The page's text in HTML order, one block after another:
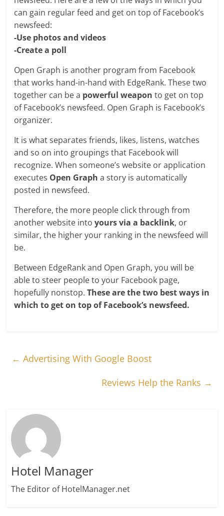
can gain regular feed and get on top of Facebook’s
newsfeed:
-Use photos and videos
-Create a poll
Open Graph is another program from Facebook
that works hand-in-hand with EdgeRank. These two
together can be a powerful weapon to get on top
of Facebook’s newsfeed. Open Graph is Facebook’s
organizer.
It is what separates friends, likes, listens, watches
and so on into groupings that Facebook will
recognize. When someone’s website or application
executes Open Graph a story is automatically
posted in newsfeed.
Therefore, the more people click through from
another website into yours via a backlink, or
similar, the higher your ranking in the newsfeed will
be.
Between EdgeRank and Open Graph, you will be
able to steer people to your Facebook page,
hopefully nonstop. These are the two best ways in
which to get on top of Facebook’s newsfeed.
← Advertising With Google Boost
Reviews Help the Ranks →
Hotel Manager
The Editor of HotelManager.net